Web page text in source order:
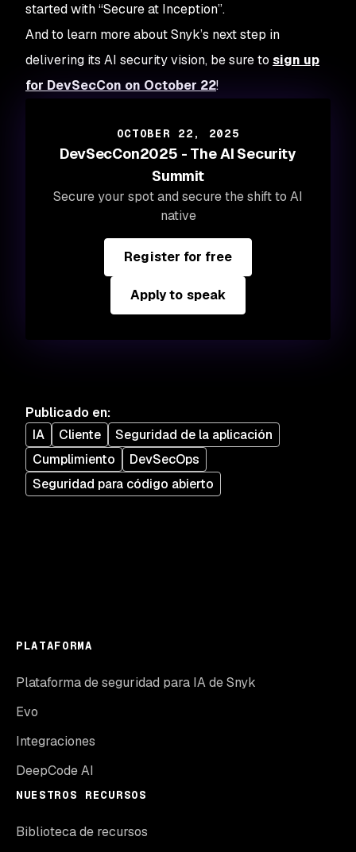
started with “Secure at Inception”.
And to learn more about Snyk’s next step in
delivering its AI security vision, be sure to sign up
for DevSecCon on October 22!
OCTOBER 22, 2025
DevSecCon2025 - The AI Security
Summit
Secure your spot and secure the shift to AI
native
Register for free
Apply to speak
Publicado en:
IA
Cliente
Seguridad de la aplicación
Cumplimiento
DevSecOps
Seguridad para código abierto
PLATAFORMA
Plataforma de seguridad para IA de Snyk
Evo
Integraciones
DeepCode AI
NUESTROS RECURSOS
Biblioteca de recursos